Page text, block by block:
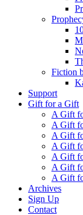
Fiction
Support
Gift for a Gift
A Gift
A Gift
A Gift
A Gift
A Gift
A Gift
A Gift
Archives
Sign Up
Contact